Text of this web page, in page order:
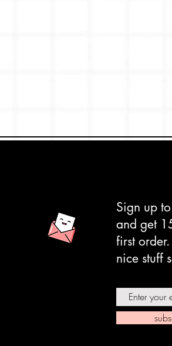
Sign up
and get
first
nice stuff